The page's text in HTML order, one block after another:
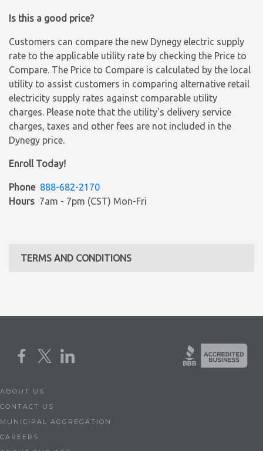
Is this a good price?
Customers can compare the new Dynegy electric supply
rate to the applicable utility rate by checking the Price to
Compare. The Price to Compare is calculated by the local
utility to assist customers in comparing alternative retail
electricity supply rates against comparable utility
charges. Please note that the utility's delivery service
charges, taxes and other fees are not included in the
Dynegy price.
Enroll Today!
Phone 888-682-2170
Hours 7am - 7pm (CST) Mon-Fri
TERMS AND CONDITIONS
ABOUT US
CONTACT US
MUNICIPAL AGGREGATION
CAREERS